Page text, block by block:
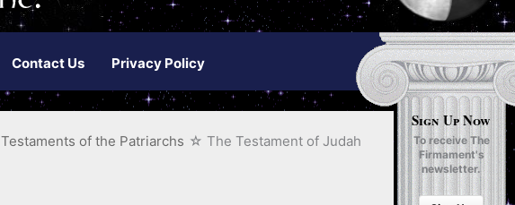
Contact Us Privacy Policy
Sign Up Now
To receive The
Firmament's
newsletter.
Testaments of the Patriarchs The Testament of Judah